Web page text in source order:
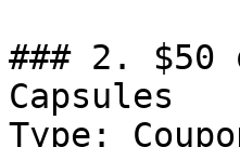
### 2.
Capsules
Type: